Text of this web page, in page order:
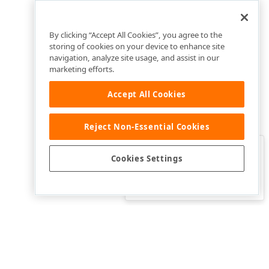
Was this page helpful?
By clicking “Accept All Cookies”, you agree to the
storing of cookies on your device to enhance site
navigation, analyze site usage, and assist in our
marketing efforts.
Accept All Cookies
Reject Non-Essential Cookies
Cookies Settings